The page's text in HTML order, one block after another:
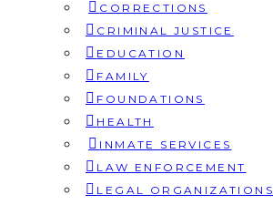
CORRECTIONS
CRIMINAL JUSTICE
EDUCATION
FAMILY
FOUNDATIONS
HEALTH
INMATE SERVICES
LAW ENFORCEMENT
LEGAL ORGANIZATIONS